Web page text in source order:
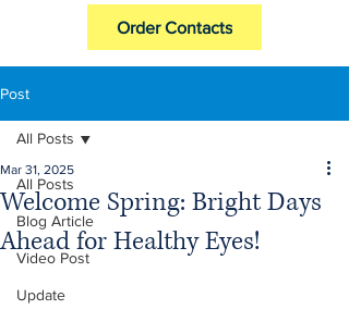
Order Contacts
Post
All Posts
Blog Article
Video Post
Update
All Posts
Welcome Spring: Bright Days
Ahead for Healthy Eyes!
Mar 31, 2025